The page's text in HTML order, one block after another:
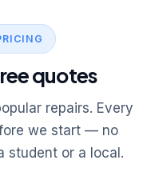
quotes
repairs. Every
we start — no
student or a local.